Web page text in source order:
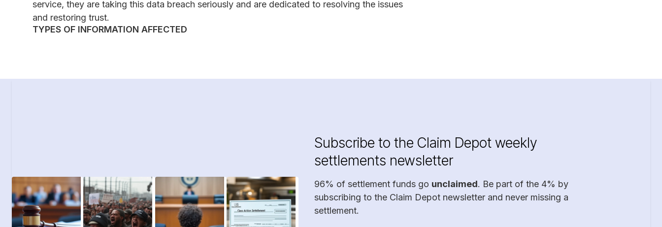
service, they are taking this data breach seriously and are dedicated to resolving the issues
and restoring trust.
TYPES OF INFORMATION AFFECTED
Subscribe to the Claim Depot weekly
settlements newsletter
96% of settlement funds go unclaimed. Be part of the 4% by
subscribing to the Claim Depot newsletter and never missing a
settlement.